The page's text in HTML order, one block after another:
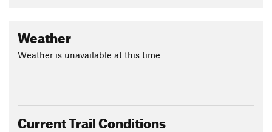
Weather
Weather is unavailable at this time
Current Trail Conditions